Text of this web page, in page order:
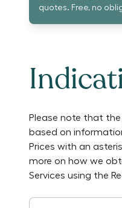
quotes. Free, no
Please note that
based on
Prices with an
more on how we
Services using the